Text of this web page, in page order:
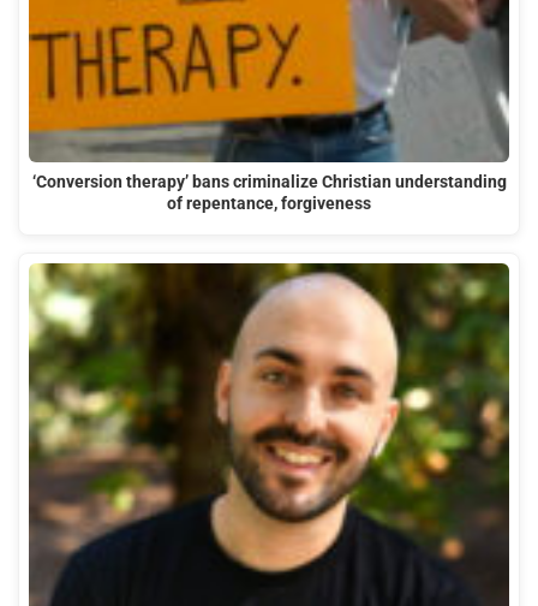
‘Conversion therapy’ bans criminalize Christian understanding
of repentance, forgiveness